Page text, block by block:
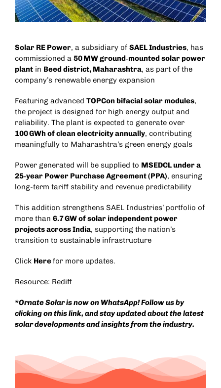
Solar RE Power, a subsidiary of SAEL Industries, has
commissioned a 50 MW ground‑mounted solar power
plantin Beed district, Maharashtra, as part of the
company’s renewable energy expansion
Featuring advanced TOPCon bifacial solar modules,
the project is designed for high energy output and
reliability. The plant is expected to generate over
100 GWh of clean electricity annually, contributing
meaningfully to Maharashtra’s green energy goals
Power generated will be supplied to MSEDCL under a
25‑year Power Purchase Agreement (PPA), ensuring
long-term tariff stability and revenue predictability
This addition strengthens SAEL Industries’ portfolio of
more than 6.7 GW of solar independent power
projects across India, supporting the nation’s
transition to sustainable infrastructure
Click Herefor more updates.
Resource: Rediff
*Ornate Solar is now on WhatsApp! Follow us by
clicking on this link, and stay updated about the latest
solar developments and insights from the industry.